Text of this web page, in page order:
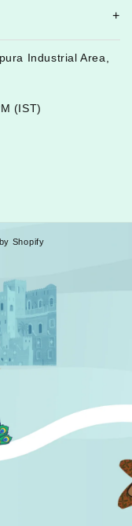
Industrial Area,
(IST)
Shopify